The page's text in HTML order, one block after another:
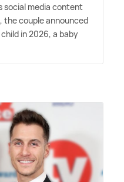
social media content
the couple announced
in 2026, a baby